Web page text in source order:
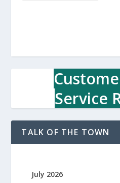
Service
TALK OF THE TOWN
July 2026